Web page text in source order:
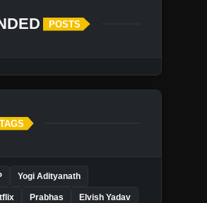
POSTS
TAGS
Yogi Adityanath
Prabhas Elvish Yadav